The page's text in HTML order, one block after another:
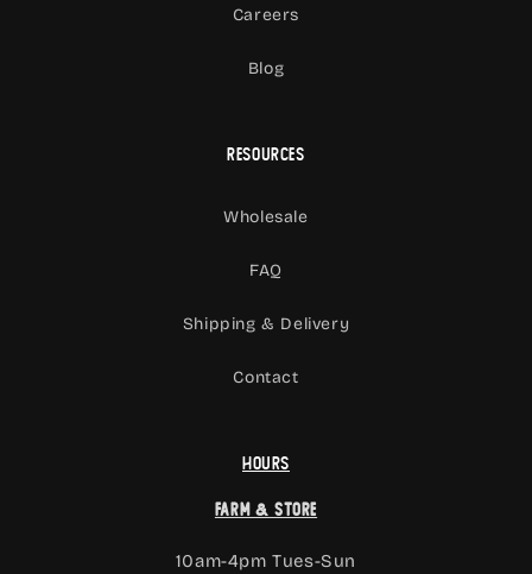
Careers
Blog
Resources
Wholesale
FAQ
Shipping & Delivery
Contact
Hours
Farm & Store
10am-4pm Tues-Sun